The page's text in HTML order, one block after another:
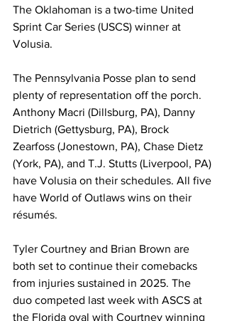
The Oklahoman is a two-time United
Sprint Car Series (USCS) winner at
Volusia.
The Pennsylvania Posse plan to send
plenty of representation off the porch.
Anthony Macri (Dillsburg, PA), Danny
Dietrich (Gettysburg, PA), Brock
Zearfoss (Jonestown, PA), Chase Dietz
(York, PA), and T.J. Stutts (Liverpool, PA)
have Volusia on their schedules. All five
have World of Outlaws wins on their
résumés.
Tyler Courtney and Brian Brown are
both set to continue their comebacks
from injuries sustained in 2025. The
duo competed last week with ASCS at
the Florida oval with Courtney winning